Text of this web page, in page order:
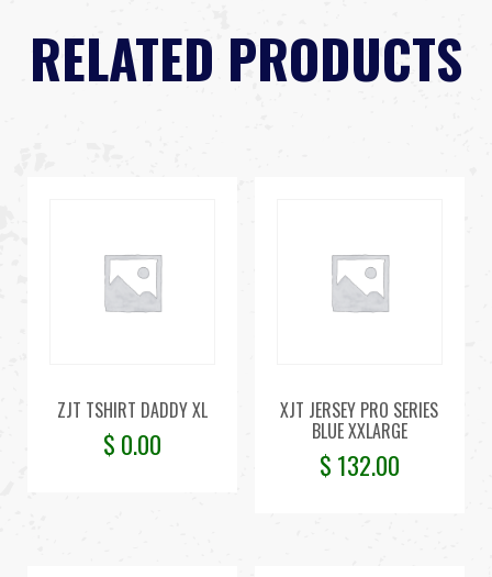
RELATED PRODUCTS
ZJT TSHIRT DADDY XL
$ 0.00
XJT JERSEY PRO SERIES
BLUE XXLARGE
$ 132.00